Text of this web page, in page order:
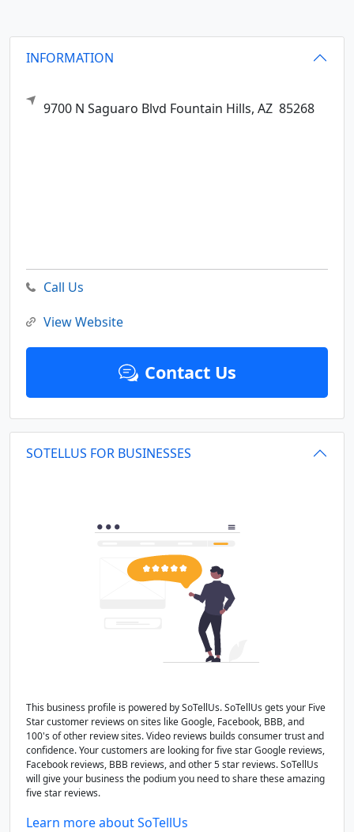
INFORMATION
9700 N Saguaro Blvd Fountain Hills, AZ 85268
Call Us
View Website
Contact Us
SOTELLUS FOR BUSINESSES
This business profile is powered by SoTellUs. SoTellUs gets your Five
Star customer reviews on sites like Google, Facebook, BBB, and
100's of other review sites. Video reviews builds consumer trust and
confidence. Your customers are looking for five star Google reviews,
Facebook reviews, BBB reviews, and other 5 star reviews. SoTellUs
will give your business the podium you need to share these amazing
five star reviews.
Learn more about SoTellUs